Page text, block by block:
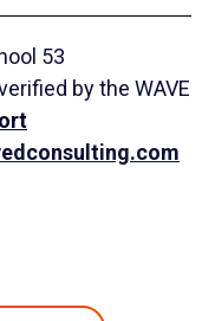
53
by the WAVE